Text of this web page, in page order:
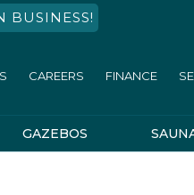
BUSINESS!
CAREERS FINANCE
GAZEBOS